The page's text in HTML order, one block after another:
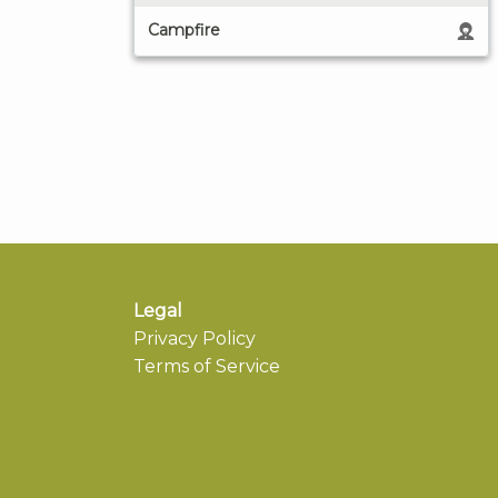
Campfire
Legal
Privacy Policy
Terms of Service